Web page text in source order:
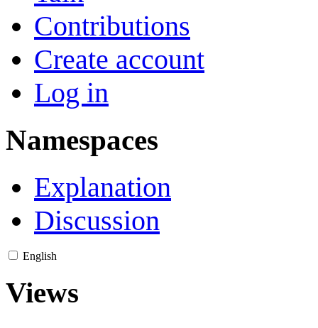
Contributions
Create account
Log in
Namespaces
Explanation
Discussion
English
Views